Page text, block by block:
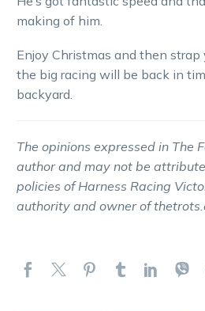
making of him.
Enjoy Christmas and then strap
the big racing will be back in
backyard.
The opinions expressed in The
author and may not be
policies of Harness Racing
authority and owner of